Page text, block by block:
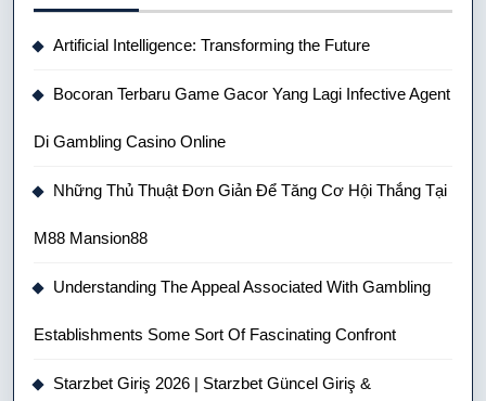
Artificial Intelligence: Transforming the Future
Bocoran Terbaru Game Gacor Yang Lagi Infective Agent
Di Gambling Casino Online
Những Thủ Thuật Đơn Giản Để Tăng Cơ Hội Thắng Tại
M88 Mansion88
Understanding The Appeal Associated With Gambling
Establishments Some Sort Of Fascinating Confront
Starzbet Giriş 2026 | Starzbet Güncel Giriş &